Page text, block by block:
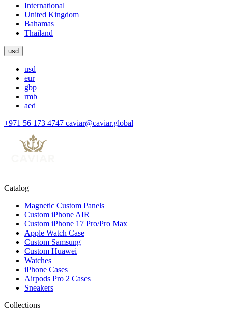
International
United Kingdom
Bahamas
Thailand
usd
usd
eur
gbp
rmb
aed
+971 56 173 4747 caviar@caviar.global
Catalog
Magnetic Custom Panels
Custom iPhone AIR
Custom iPhone 17 Pro/Pro Max
Apple Watch Case
Custom Samsung
Custom Huawei
Watches
iPhone Cases
Airpods Pro 2 Cases
Sneakers
Collections